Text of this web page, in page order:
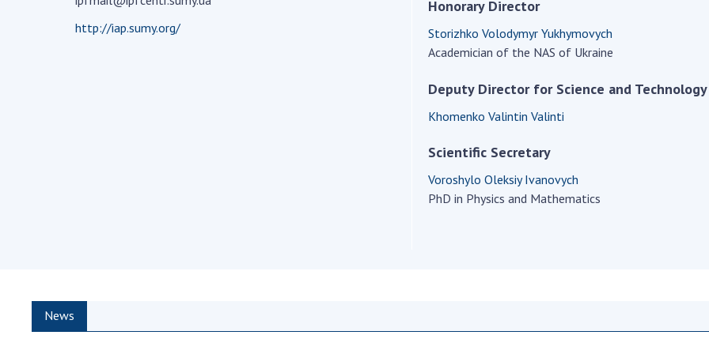
the National Academy
of Sciences of Ukraine
Personal composition
Development Concept
Ukraine
Councils, committees, and
commissions
Ministry of Education and
Academy of Sciences of
Ukraine
Public organizations
http://iap.sumy.org/
Honorary Director
Storizhko Volodymyr Yukhymovych
Academician of the NAS of Ukraine
Deputy Director for Science and Technology
Khomenko Valintin Valinti
Scientific Secretary
Voroshylo Oleksiy Ivanovych
PhD in Physics and Mathematics
News